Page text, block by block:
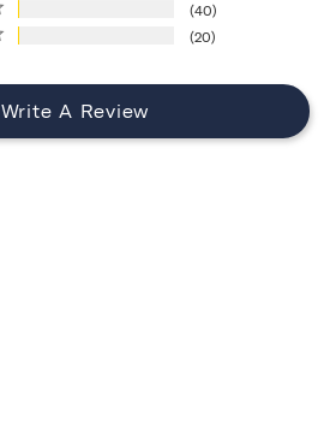
40
20
Write A Review